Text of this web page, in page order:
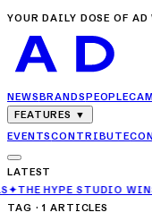
YOUR DAILY DOSE OF AD
NEWSBRANDSPEOPLE
FEATURES ▼
EVENTSCONTRIBUTE
LATEST
WINS PR MANDATE
TAG ·1 ARTICLES